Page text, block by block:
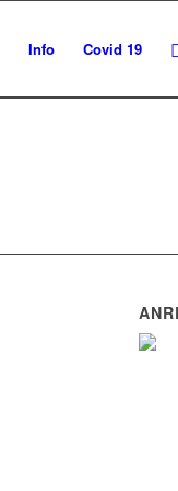
Info Covid 19